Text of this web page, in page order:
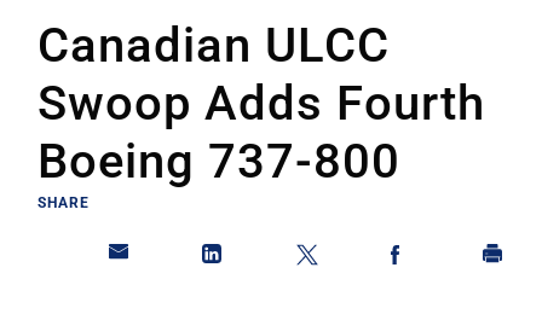
Canadian ULCC
Swoop Adds Fourth
Boeing 737-800
SHARE